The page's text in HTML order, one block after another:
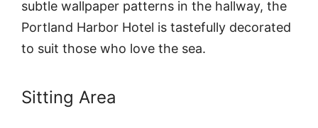
subtle wallpaper patterns in the hallway, the
Portland Harbor Hotel is tastefully decorated
to suit those who love the sea.
Sitting Area